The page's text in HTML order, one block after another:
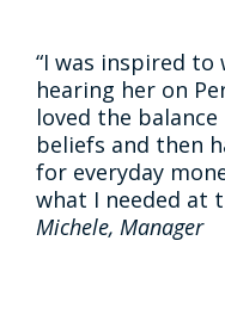
“I was inspired
hearing her on
loved the
beliefs and then
for everyday
what I needed at
Michele, Manager